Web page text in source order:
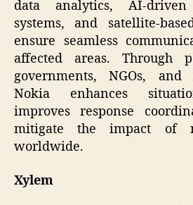
data analytics, AI-
systems, and satellite-
ensure seamless
affected areas. Through
governments, NGOs, and
Nokia enhances
improves response
mitigate the impact of
worldwide.
Xylem